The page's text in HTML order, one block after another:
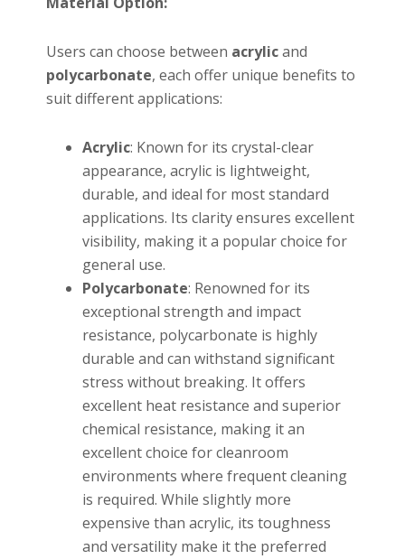
Users can choose between acrylicand
polycarbonate, each offer unique benefits to
suit different applications:
Acrylic: Known for its crystal-clear
appearance, acrylic is lightweight,
durable, and ideal for most standard
applications. Its clarity ensures excellent
visibility, making it a popular choice for
general use.
Polycarbonate: Renowned for its
exceptional strength and impact
resistance, polycarbonate is highly
durable and can withstand significant
stress without breaking. It offers
excellent heat resistance and superior
chemical resistance, making it an
excellent choice for cleanroom
environments where frequent cleaning
is required. While slightly more
expensive than acrylic, its toughness
and versatility make it the preferred